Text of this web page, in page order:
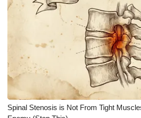
Spinal Stenosis is Not From Tight